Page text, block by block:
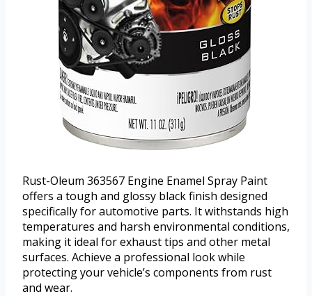
Rust-Oleum 363567 Engine Enamel Spray Paint
offers a tough and glossy black finish designed
specifically for automotive parts. It withstands high
temperatures and harsh environmental conditions,
making it ideal for exhaust tips and other metal
surfaces. Achieve a professional look while
protecting your vehicle’s components from rust
and wear.